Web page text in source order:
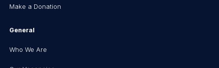
Make a Donation
General
Who We Are